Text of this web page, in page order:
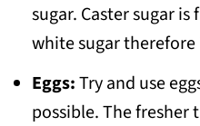
sugar. Caster sugar
white sugar
Eggs:Try and use
possible. The fresher